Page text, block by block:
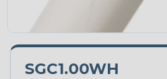
SGC1.00WH